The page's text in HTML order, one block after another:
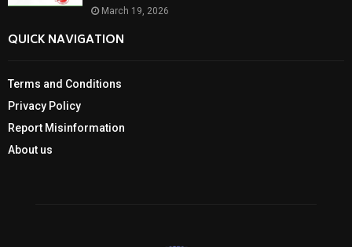
March 19, 2026
QUICK NAVIGATION
Terms and Conditions
Privacy Policy
Report Misinformation
About us